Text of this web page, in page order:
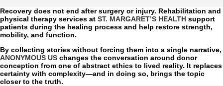
Recovery does not end after surgery or injury. Rehabilitation and
physical therapy services at ST. MARGARET’S HEALTH support
patients during the healing process and help restore strength,
mobility, and function.
By collecting stories without forcing them into a single narrative,
ANONYMOUS US changes the conversation around donor
conception from one of abstract ethics to lived reality. It replaces
certainty with complexity—and in doing so, brings the topic
closer to the truth.